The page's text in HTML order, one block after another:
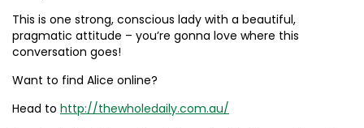
This is one strong, conscious lady with a beautiful,
pragmatic attitude – you’re gonna love where this
conversation goes!
Want to find Alice online?
Head to http://thewholedaily.com.au/